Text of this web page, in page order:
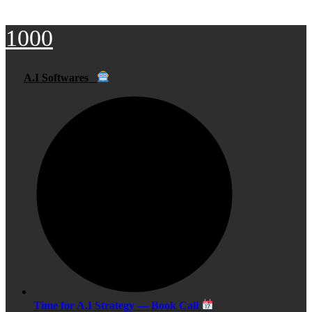
1000
A.I Softwares ‎ ‎
Time for A.I Strategy — Book Call